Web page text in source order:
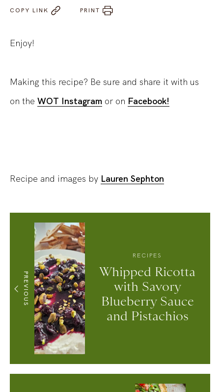
COPY LINK PRINT
Enjoy!
Making this recipe? Be sure and share it with us
on the WOT Instagram or on Facebook!
Recipe and images by Lauren Sephton
PREVIOUS
RECIPES
Whipped Ricotta
with Savory
Blueberry Sauce
and Pistachios